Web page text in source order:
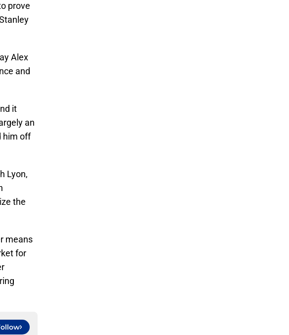
prove
Alex
and
it
an
him off
Lyon,
the
means
for